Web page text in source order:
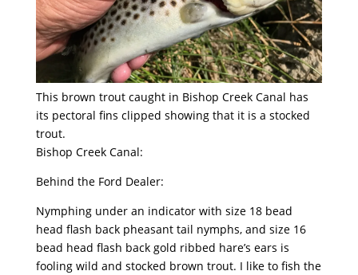
This brown trout caught in Bishop Creek Canal has
its pectoral fins clipped showing that it is a stocked
trout.
Bishop Creek Canal:
Behind the Ford Dealer:
Nymphing under an indicator with size 18 bead
head flash back pheasant tail nymphs, and size 16
bead head flash back gold ribbed hare’s ears is
fooling wild and stocked brown trout. I like to fish the